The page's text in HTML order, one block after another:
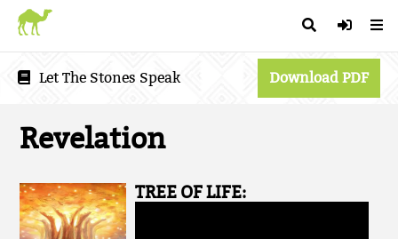
Let The Stones Speak Download PDF
Revelation
TREE OF LIFE: